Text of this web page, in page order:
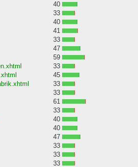
40
33
40
41
33
47
59
33
45
33
33
61
33
40
40
47
33
33
33